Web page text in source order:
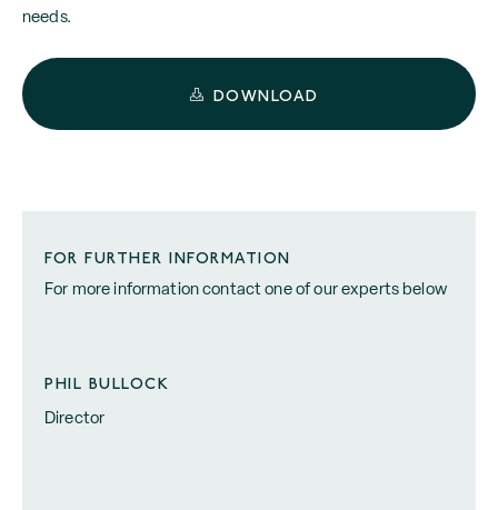
needs.
DOWNLOAD
FOR FURTHER INFORMATION
For more information contact one of our experts below
PHIL BULLOCK
Director